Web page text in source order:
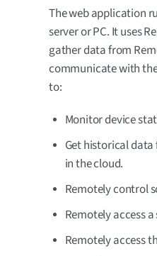
The web application
server or PC. It uses
gather data from
communicate with
to:
Monitor device
Get historical
in the cloud.
Remotely control
Remotely access
Remotely access